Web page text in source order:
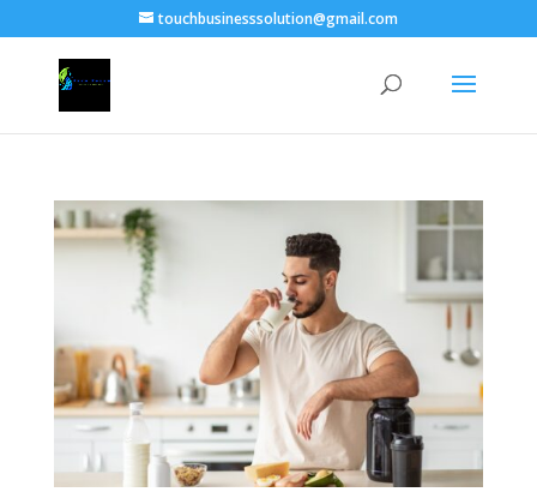
touchbusinesssolution@gmail.com